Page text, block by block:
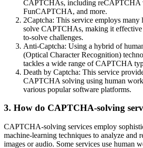
CAPTCHAs, including reCAPTCHA
FunCAPTCHA, and more.
2Captcha: This service employs many
solve CAPTCHAs, making it
to-solve challenges.
Anti-Captcha: Using a hybrid of
(Optical Character Recognition)
tackles a wide range of CAPTCHA
Death by Captcha: This service
CAPTCHA solving using human
various popular software platforms.
3. How do CAPTCHA-solving
CAPTCHA-solving services employ
machine-learning techniques to analyze and
images or audio. Some services use human